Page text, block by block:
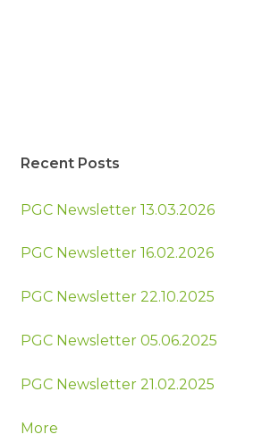
Recent Posts
PGC Newsletter 13.03.2026
PGC Newsletter 16.02.2026
PGC Newsletter 22.10.2025
PGC Newsletter 05.06.2025
PGC Newsletter 21.02.2025
More